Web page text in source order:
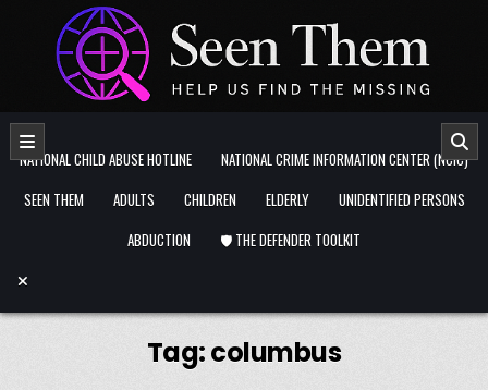
Skip to content
NATIONAL CHILD ABUSE HOTLINE
NATIONAL CRIME INFORMATION CENTER (NCIC)
SEEN THEM
ADULTS CHILDREN ELDERLY
UNIDENTIFIED PERSONS
ABDUCTION
🛡️ THE DEFENDER TOOLKIT
Tag:columbus